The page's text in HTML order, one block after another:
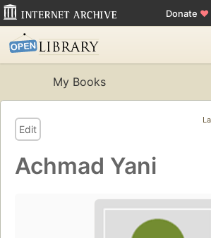
Donate ♥
My Books
Edit
Achmad Yani